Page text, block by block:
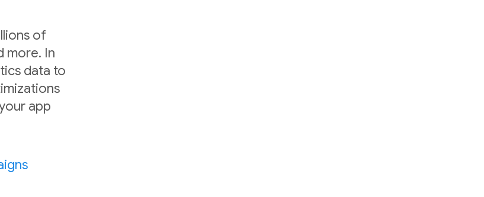
of
more. In
data to
app